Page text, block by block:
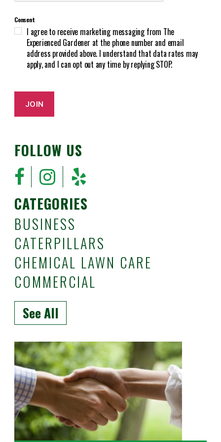
e
d
)
H
A
Consent
I agree to receive marketing messaging from The
Experienced Gardener at the phone number and email
address provided above. I understand that data rates may
apply, and I can opt out any time by replying STOP.
JOIN
FOLLOW US
CATEGORIES
BUSINESS
CATERPILLARS
CHEMICAL LAWN CARE
COMMERCIAL
See All